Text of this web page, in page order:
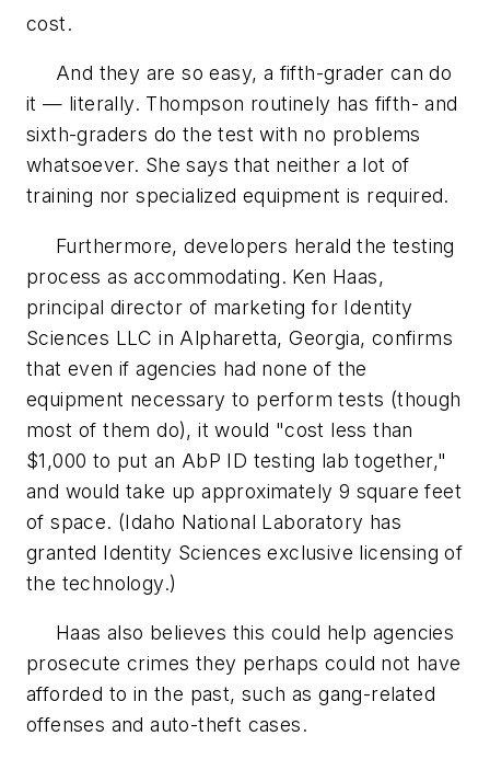
cost.
And they are so easy, a fifth-grader can do
it — literally. Thompson routinely has fifth- and
sixth-graders do the test with no problems
whatsoever. She says that neither a lot of
training nor specialized equipment is required.
Furthermore, developers herald the testing
process as accommodating. Ken Haas,
principal director of marketing for Identity
Sciences LLC in Alpharetta, Georgia, confirms
that even if agencies had none of the
equipment necessary to perform tests (though
most of them do), it would "cost less than
$1,000 to put an AbP ID testing lab together,"
and would take up approximately 9 square feet
of space. (Idaho National Laboratory has
granted Identity Sciences exclusive licensing of
the technology.)
Haas also believes this could help agencies
prosecute crimes they perhaps could not have
afforded to in the past, such as gang-related
offenses and auto-theft cases.